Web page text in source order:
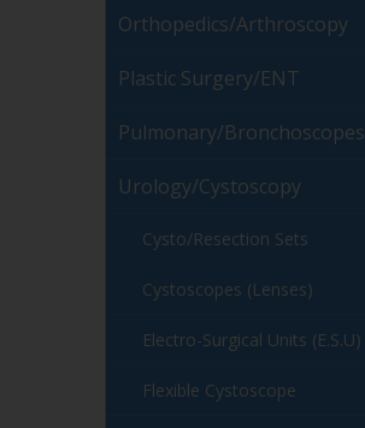
Orthopedics/Arthroscopy
Plastic Surgery/ENT
Pulmonary/Bronchoscopes
Urology/Cystoscopy
Cysto/Resection Sets
Cystoscopes (Lenses)
Electro-Surgical Units (E.S.U)
Flexible Cystoscope